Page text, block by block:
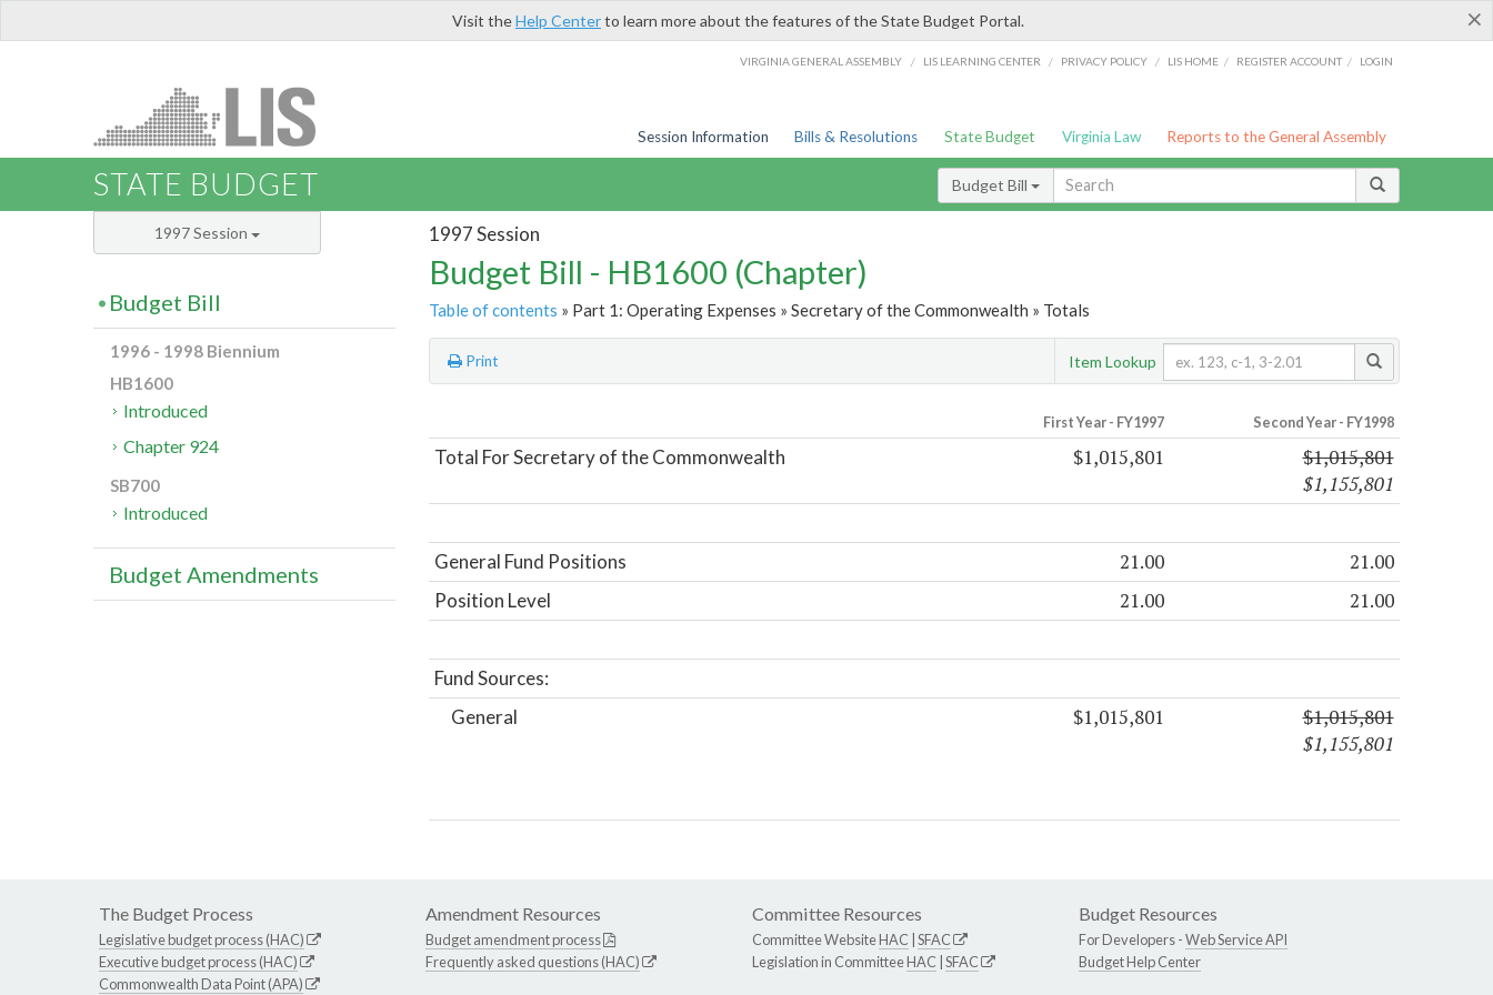
×
Visit theHelp Centerto learn more about the features of the State Budget Portal.
VIRGINIA GENERAL ASSEMBLY / LIS LEARNING CENTER / PRIVACY POLICY / LIS HOME / REGISTER ACCOUNT / LOGIN
Session Information Bills & Resolutions State Budget Virginia Law Reports to the General Assembly
STATE BUDGET Budget Bill
1997 Session
Budget Bill - HB1600 (Chapter)
Table of contents » Part 1: Operating Expenses » Secretary of the Commonwealth » Totals
Print Item Lookup
First Year - FY1997 Second Year - FY1998
Total For Secretary of the Commonwealth $1,015,801
$1,015,801
$1,155,801
General Fund Positions 21.00 21.00
Position Level 21.00 21.00
Fund Sources:
General
$1,015,801
$1,015,801
$1,155,801
1997 Session
Budget Bill
1996 - 1998 Biennium
HB1600
Introduced
Chapter 924
SB700
Introduced
Budget Amendments
The Budget Process
Legislative budget process (HAC)
Executive budget process (HAC)
Commonwealth Data Point (APA)
Amendment Resources
Budget amendment process
Frequently asked questions (HAC)
Committee Resources
Committee WebsiteHAC SFAC
Legislation in CommitteeHAC SFAC
Budget Resources
For Developers -Web Service API
Budget Help Center